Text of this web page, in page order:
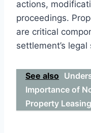
actions,
proceedings.
are critical
settlement’s
See also
Importance of
Property